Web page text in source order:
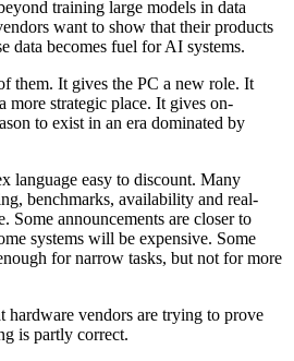
training large models in data
want to show that their products
data becomes fuel for AI systems.
them. It gives the PC a new role. It
more strategic place. It gives on-
to exist in an era dominated by
language easy to discount. Many
benchmarks, availability and real-
Some announcements are closer to
systems will be expensive. Some
for narrow tasks, but not for more
hardware vendors are trying to prove
is partly correct.